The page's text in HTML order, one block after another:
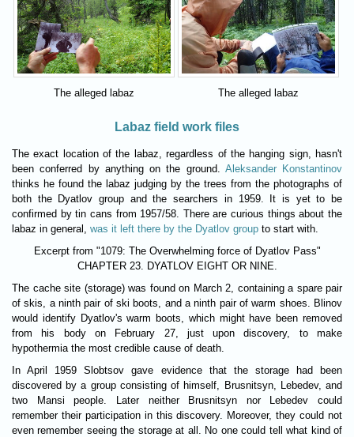
The alleged labaz The alleged labaz
Labaz field work files
The exact location of the labaz, regardless of the hanging sign, hasn't
been conferred by anything on the ground. Aleksander Konstantinov
thinks he found the labaz judging by the trees from the photographs of
both the Dyatlov group and the searchers in 1959. It is yet to be
confirmed by tin cans from 1957/58. There are curious things about the
labaz in general, was it left there by the Dyatlov group to start with.
Excerpt from "1079: The Overwhelming force of Dyatlov Pass"
CHAPTER 23. DYATLOV EIGHT OR NINE.
The cache site (storage) was found on March 2, containing a spare pair
of skis, a ninth pair of ski boots, and a ninth pair of warm shoes. Blinov
would identify Dyatlov's warm boots, which might have been removed
from his body on February 27, just upon discovery, to make
hypothermia the most credible cause of death.
In April 1959 Slobtsov gave evidence that the storage had been
discovered by a group consisting of himself, Brusnitsyn, Lebedev, and
two Mansi people. Later neither Brusnitsyn nor Lebedev could
remember their participation in this discovery. Moreover, they could not
even remember seeing the storage at all. No one could tell what kind of